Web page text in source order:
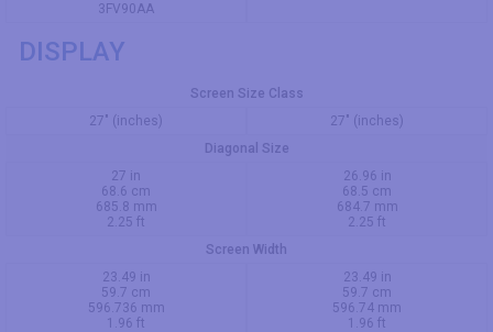
3FV90AA
DISPLAY
Screen Size Class
27" (inches)
27" (inches)
Diagonal Size
27 in
68.6 cm
685.8 mm
2.25 ft
26.96 in
68.5 cm
684.7 mm
2.25 ft
Screen Width
23.49 in
59.7 cm
596.736 mm
1.96 ft
23.49 in
59.7 cm
596.74 mm
1.96 ft